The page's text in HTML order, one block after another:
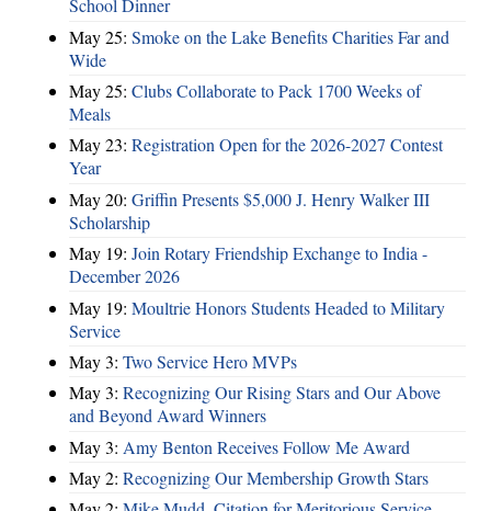
School Dinner
May 25: Smoke on the Lake Benefits Charities Far and
Wide
May 25: Clubs Collaborate to Pack 1700 Weeks of
Meals
May 23: Registration Open for the 2026-2027 Contest
Year
May 20: Griffin Presents $5,000 J. Henry Walker III
Scholarship
May 19: Join Rotary Friendship Exchange to India -
December 2026
May 19: Moultrie Honors Students Headed to Military
Service
May 3: Two Service Hero MVPs
May 3: Recognizing Our Rising Stars and Our Above
and Beyond Award Winners
May 3: Amy Benton Receives Follow Me Award
May 2: Recognizing Our Membership Growth Stars